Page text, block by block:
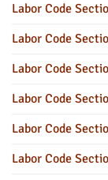
Labor Code
Labor Code
Labor Code
Labor Code
Labor Code
Labor Code